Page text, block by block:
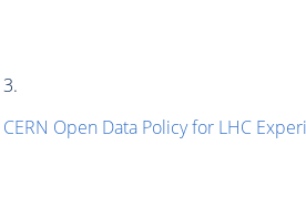
CERN Open Data Policy for LHC